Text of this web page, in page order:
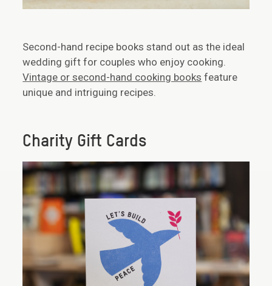
Second-hand recipe books stand out as the ideal
wedding gift for couples who enjoy cooking.
Vintage or second-hand cooking books feature
unique and intriguing recipes.
Charity Gift Cards